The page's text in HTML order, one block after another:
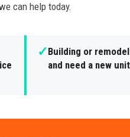
can help today.
✓Building or
and need a new unit